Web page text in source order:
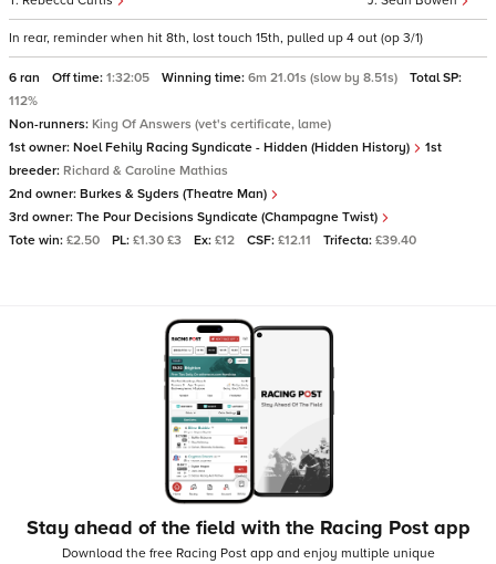
In rear, reminder when hit 8th, lost touch 15th, pulled up 4 out (op 3/1)
6 ran Off time: 1:32:05 Winning time: 6m 21.01s (slow by 8.51s)
Total SP:
112%
Non-runners: King Of Answers (vet's certificate, lame)
1st owner: Noel Fehily Racing Syndicate - Hidden (Hidden History)
1st
breeder: Richard & Caroline Mathias
2nd owner: Burkes & Syders (Theatre Man)
3rd owner: The Pour Decisions Syndicate (Champagne Twist)
Tote win: £2.50 PL: £1.30 £3 Ex: £12 CSF: £12.11 Trifecta: £39.40
Stay ahead of the field with the Racing Post app
Download the free Racing Post app and enjoy multiple unique